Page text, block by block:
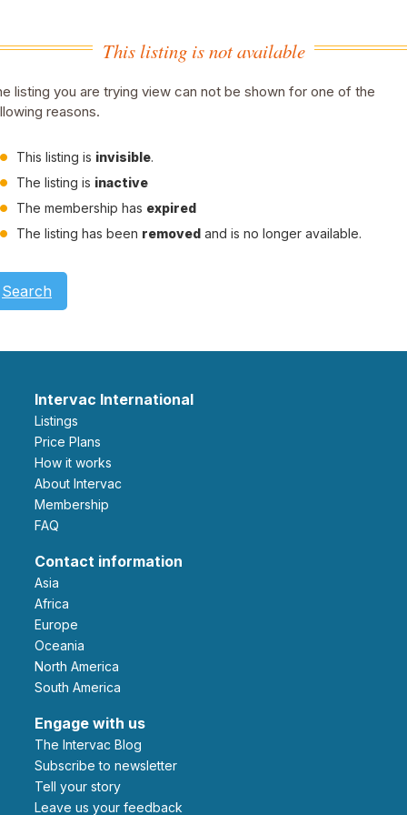
This listing is not available
listing you are trying view can not be shown for one of the
reasons.
This listing is invisible.
The listing is inactive
The membership has expired
The listing has been removed and is no longer available.
Search
Intervac International
Listings
Price Plans
How it works
About Intervac
Membership
FAQ
Contact information
Asia
Africa
Europe
Oceania
North America
South America
Engage with us
The Intervac Blog
Subscribe to newsletter
Tell your story
leave us your feedback